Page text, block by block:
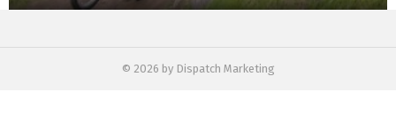
© 2026 by Dispatch Marketing